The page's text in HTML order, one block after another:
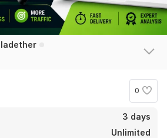
0
3 days
Unlimited